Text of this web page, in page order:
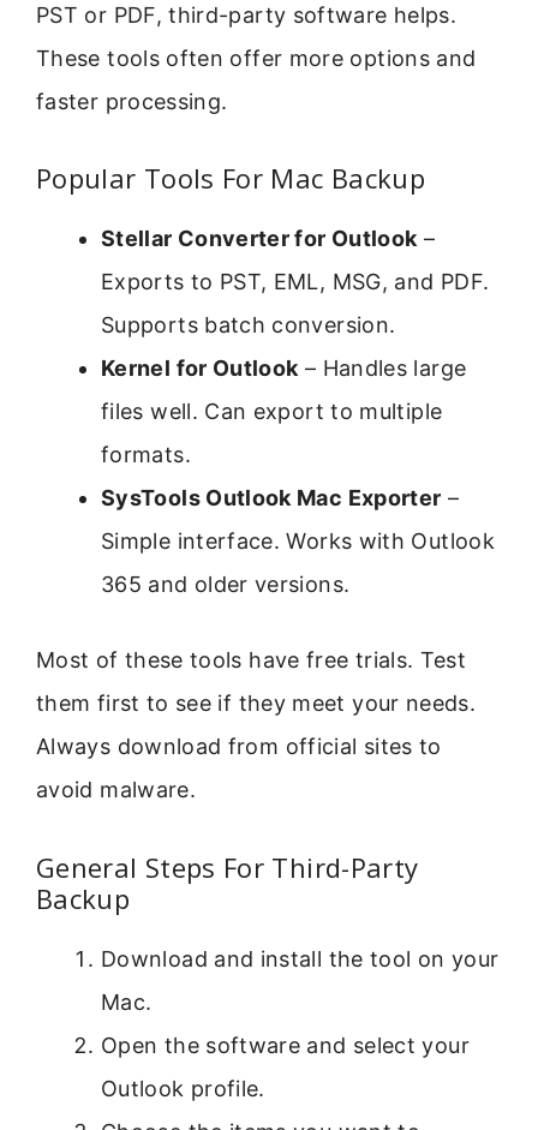
PST or PDF, third-party software helps.
These tools often offer more options and
faster processing.
Popular Tools For Mac Backup
Stellar Converter for Outlook–
Exports to PST, EML, MSG, and PDF.
Supports batch conversion.
Kernel for Outlook– Handles large
files well. Can export to multiple
formats.
SysTools Outlook Mac Exporter –
Simple interface. Works with Outlook
365 and older versions.
Most of these tools have free trials. Test
them first to see if they meet your needs.
Always download from official sites to
avoid malware.
General Steps For Third-Party
Backup
Download and install the tool on your
Mac.
Open the software and select your
Outlook profile.